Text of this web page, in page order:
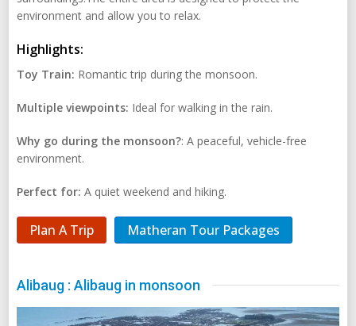
environment and allow you to relax.
Highlights:
Toy Train: Romantic trip during the monsoon.
Multiple viewpoints: Ideal for walking in the rain.
Why go during the monsoon?: A peaceful, vehicle-free
environment.
Perfect for: A quiet weekend and hiking.
Plan A Trip Matheran Tour Packages
Alibaug : Alibaug in monsoon